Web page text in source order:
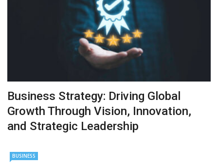
Business Strategy: Driving Global
Growth Through Vision, Innovation,
and Strategic Leadership
BUSINESS